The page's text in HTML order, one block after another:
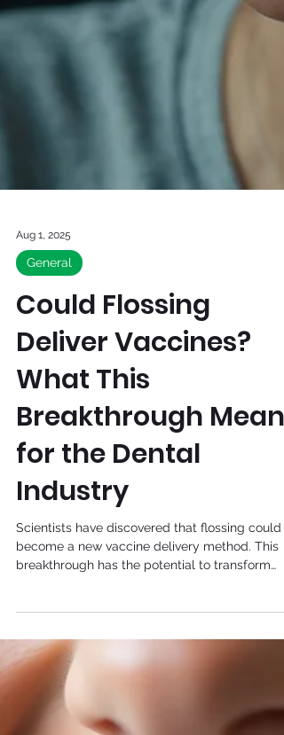
Aug 1, 2025
General
Could Flossing
Deliver Vaccines?
What This
Breakthrough Means
for the Dental
Industry